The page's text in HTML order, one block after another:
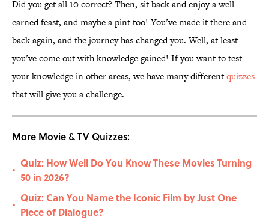
Did you get all 10 correct? Then, sit back and enjoy a well-
earned feast, and maybe a pint too! You’ve made it there and
back again, and the journey has changed you. Well, at least
you’ve come out with knowledge gained! If you want to test
your knowledge in other areas, we have many differentquizzes
that will give you a challenge.
More Movie & TV Quizzes:
•
Quiz: How Well Do You Know These Movies Turning
50 in 2026?
•
Quiz: Can You Name the Iconic Film by Just One
Piece of Dialogue?